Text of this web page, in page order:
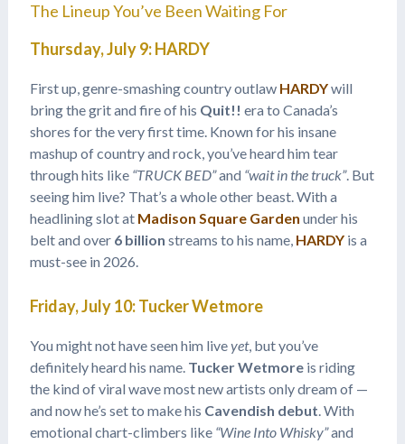
The Lineup You’ve Been Waiting For
Thursday, July 9: HARDY
First up, genre-smashing country outlaw HARDYwill
bring the grit and fire of his Quit!! era to Canada’s
shores for the very first time. Known for his insane
mashup of country and rock, you’ve heard him tear
through hits like “TRUCK BED”and “wait in the truck”. But
seeing him live? That’s a whole other beast. With a
headlining slot at Madison Square Garden under his
belt and over 6 billion streams to his name, HARDYis a
must-see in 2026.
Friday, July 10: Tucker Wetmore
You might not have seen him liveyet, but you’ve
definitely heard his name. Tucker Wetmoreis riding
the kind of viral wave most new artists only dream of —
and now he’s set to make his Cavendish debut. With
emotional chart-climbers like “Wine Into Whisky”and